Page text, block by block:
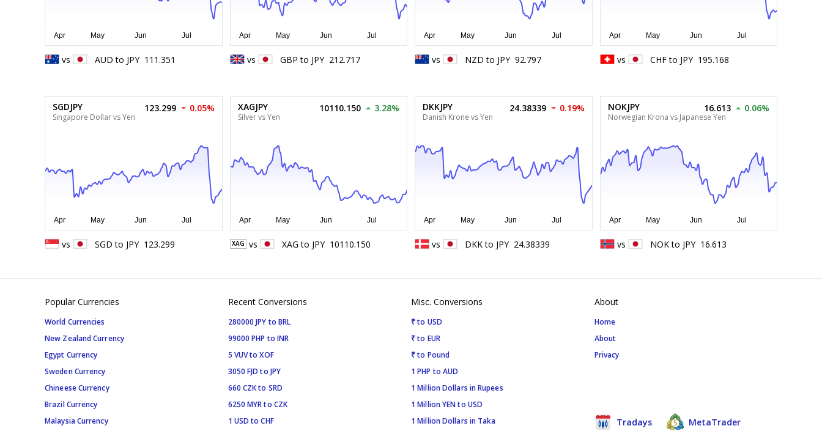
vs AUD to JPY 111.351 vs GBP to JPY 212.717 vs NZD to JPY 92.797 vs CHF to JPY 195.168
SGDJPY
Singapore Dollar vs Yen
123.299 0.05%
vs SGD to JPY 123.299
XAGJPY
Silver vs Yen
10110.150 3.28%
XAG vs XAG to JPY 10110.150
DKKJPY
Danish Krone vs Yen
24.38339 0.19%
vs DKK to JPY 24.38339
NOKJPY
Norwegian Krona vs Japanese Yen
16.613 0.06%
vs NOK to JPY 16.613
Popular Currencies
World Currencies
New Zealand Currency
Egypt Currency
Sweden Currency
Chineese Currency
Brazil Currency
Malaysia Currency
Recent Conversions
280000 JPY to BRL
99000 PHP to INR
5 VUV to XOF
3050 FJD to JPY
660 CZK to SRD
6250 MYR to CZK
1 USD to CHF
Misc. Conversions
₹ to USD
₹ to EUR
₹ to Pound
1 PHP to AUD
1 Million Dollars in Rupees
1 Million YEN to USD
1 Million Dollars in Taka
About
Home
About
Privacy
Tradays MetaTrader